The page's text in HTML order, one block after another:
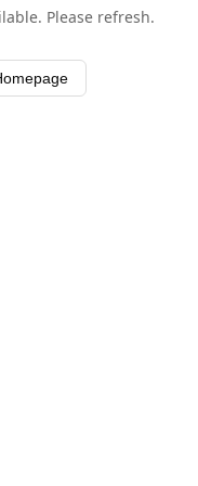
Please refresh.